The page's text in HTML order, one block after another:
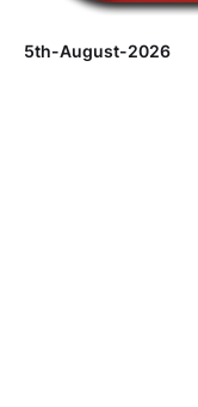
5th-August-2026